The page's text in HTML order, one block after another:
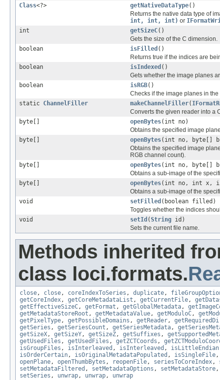
Class<?> getNativeDataType()
Returns the native data type of
int, int, int) or
int
getSizeC()
Gets the size of the C dimension.
boolean
isFilled ()
Returns true if the indices are
boolean
isIndexed ()
Gets whether the image planes
boolean
isRGB()
Checks if the image planes in
static ChannelFiller makeChannelFiller(
Converts the given reader into a
byte[]
openBytes(int no)
Obtains the specified image
byte[]
openBytes(int no, byte[]
Obtains the specified image
RGB channel count).
byte[]
openBytes(int no, byte[]
Obtains a sub-image of the
byte[]
openBytes(int no, int x,
Obtains a sub-image of the
void
setFilled (boolean filled)
Toggles whether the indices
void
setId (String id)
Sets the current file name.
Methods inherited
class loci.formats.
close, close, coreIndexToSeries , duplicate,
getCoreIndex, getCoreMetadataList , getCurrentFile,
getEffectiveSizeC, getFormat , getGlobalMetadata,
getMetadataStoreRoot , getMetadataValue, getModuloC,
getPixelType, getPossibleDomains , getReader,
getSeries , getSeriesCount , getSeriesMetadata,
getSizeX, getSizeY, getSizeZ, getSuffixes ,
getUsedFiles , getUsedFiles , getZCTCoords ,
isGroupFiles , isInterleaved , isInterleaved , isLittleEndian
isOrderCertain, isOriginalMetadataPopulated , isSingleFile
openPlane, openThumbBytes , reopenFile, seriesToCoreIndex,
setMetadataFiltered , setMetadataOptions , setMetadataStore
setSeries , unwrap, unwrap, unwrap